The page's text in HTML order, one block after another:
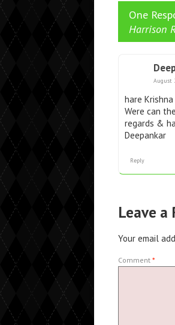
One
Harrison
August
hare Krishna
Were can
regards &
Deepankar
Reply
Leave a
Your email
Comment *